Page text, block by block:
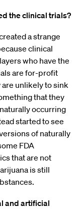
the clinical trials?
a strange
clinical
who have the
are for-profit
unlikely to sink
that they
occurring
started to see
of naturally
FDA
that are not
is still
and artificial